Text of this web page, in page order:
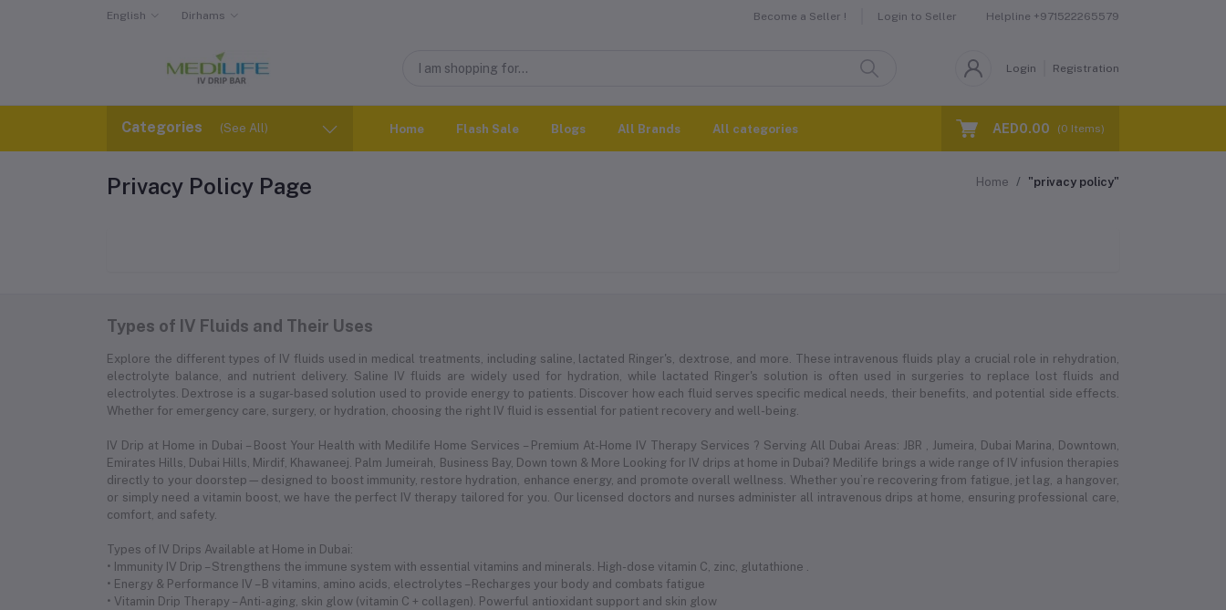
English Dirhams Become a Seller ! Login to Seller Helpline +971522265579
Login Registration
Categories (See All) Home Flash Sale Blogs All Brands All categories AED0.00 (0 Items)
Privacy Policy Page Home "privacy policy"
Types of IV Fluids and Their Uses
Explore the different types of IV fluids used in medical treatments, including saline, lactated Ringer's, dextrose, and more. These intravenous fluids play a crucial role in rehydration,
electrolyte balance, and nutrient delivery. Saline IV fluids are widely used for hydration, while lactated Ringer's solution is often used in surgeries to replace lost fluids and
electrolytes. Dextrose is a sugar-based solution used to provide energy to patients. Discover how each fluid serves specific medical needs, their benefits, and potential side effects.
Whether for emergency care, surgery, or hydration, choosing the right IV fluid is essential for patient recovery and well-being.
IV Drip at Home in Dubai – Boost Your Health with Medilife Home Services – Premium At-Home IV Therapy Services ? Serving All Dubai Areas: JBR , Jumeira, Dubai Marina, Downtown,
Emirates Hills, Dubai Hills, Mirdif, Khawaneej. Palm Jumeirah, Business Bay, Down town & More Looking for IV drips at home in Dubai? Medilife brings a wide range of IV infusion therapies
directly to your doorstep—designed to boost immunity, restore hydration, enhance energy, and promote overall wellness. Whether you’re recovering from fatigue, jet lag, a hangover,
or simply need a vitamin boost, we have the perfect IV therapy tailored for you. Our licensed doctors and nurses administer all intravenous drips at home, ensuring professional care,
comfort, and safety.
Types of IV Drips Available at Home in Dubai:
• Immunity IV Drip – Strengthens the immune system with essential vitamins and minerals. High-dose vitamin C, zinc, glutathione .
• Energy & Performance IV – B vitamins, amino acids, electrolytes – Recharges your body and combats fatigue
• Vitamin Drip Therapy – Anti-aging, skin glow (vitamin C + collagen). Powerful antioxidant support and skin glow